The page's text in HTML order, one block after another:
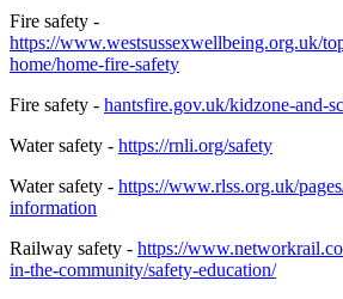
Fire safety -
https://www.westsussexwellbeing.org.uk/
home/home-fire-safety
Fire safety - hantsfire.gov.uk/kidzone-and-
Water safety - https://rnli.org/safety
Water safety - https://www.rlss.org.uk/
information
Railway safety - https://
in-the-community/safety-education/